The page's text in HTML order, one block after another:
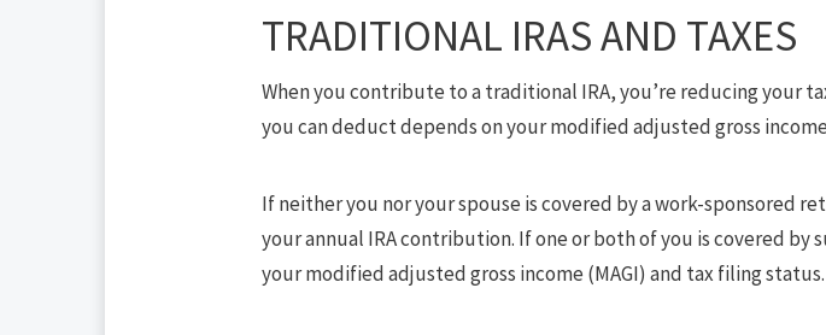
TRADITIONAL IRAS AND TAXES
When you contribute to a traditional IRA, you’re reducing your
you can deduct depends on your modified adjusted gross
If neither you nor your spouse is covered by a work-sponsored
your annual IRA contribution. If one or both of you is covered
your modified adjusted gross income (MAGI) and tax filing status.